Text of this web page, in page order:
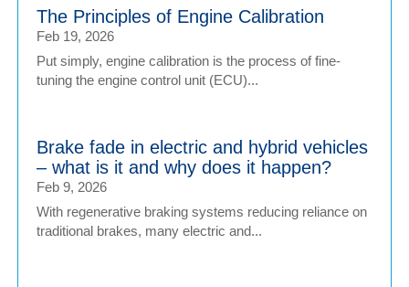
The Principles of Engine Calibration
Feb 19, 2026
Put simply, engine calibration is the process of fine-
tuning the engine control unit (ECU)...
Brake fade in electric and hybrid vehicles
– what is it and why does it happen?
Feb 9, 2026
With regenerative braking systems reducing reliance on
traditional brakes, many electric and...